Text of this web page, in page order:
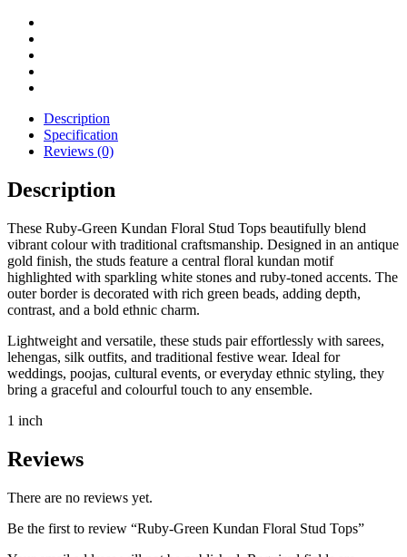
Description
Specification
Reviews (0)
Description
These Ruby-Green Kundan Floral Stud Tops beautifully blend
vibrant colour with traditional craftsmanship. Designed in an antique
gold finish, the studs feature a central floral kundan motif
highlighted with sparkling white stones and ruby-toned accents. The
outer border is decorated with rich green beads, adding depth,
contrast, and a bold ethnic charm.
Lightweight and versatile, these studs pair effortlessly with sarees,
lehengas, silk outfits, and traditional festive wear. Ideal for
weddings, poojas, cultural events, or everyday ethnic styling, they
bring a graceful and colourful touch to any ensemble.
1 inch
Reviews
There are no reviews yet.
Be the first to review “Ruby-Green Kundan Floral Stud Tops”